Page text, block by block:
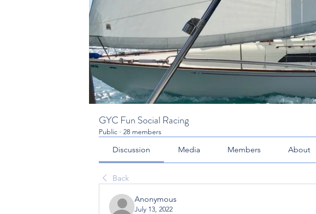
GYC Fun Social Racing
Public · 28 members
Discussion Media Members About
Back
Anonymous
July 13, 2022